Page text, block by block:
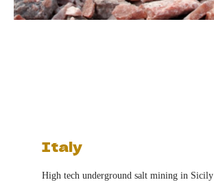
Italy
High tech underground salt mining in Sicily